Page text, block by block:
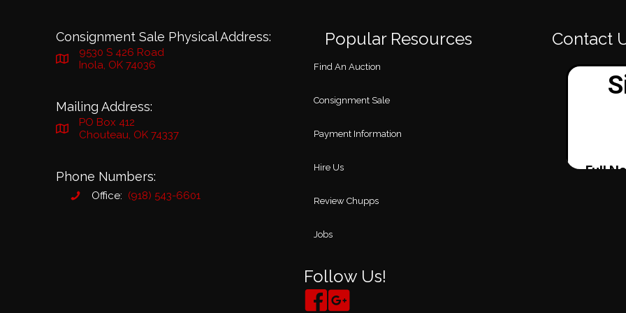
Consignment Sale Physical Address:
9530 S 426 Road
Inola, OK 74036
Mailing Address:
PO Box 412
Chouteau, OK 74337
Phone Numbers:
Office: (918) 543-6601
Popular Resources
Find An Auction
Consignment Sale
Payment Information
Hire Us
Review Chupps
Jobs
Follow Us!
Contact